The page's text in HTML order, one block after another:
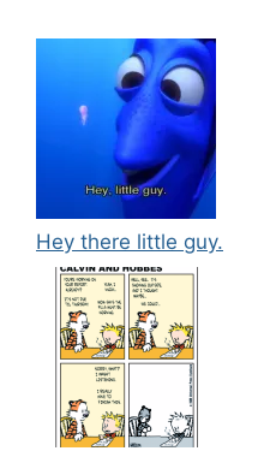
Hey there little guy.